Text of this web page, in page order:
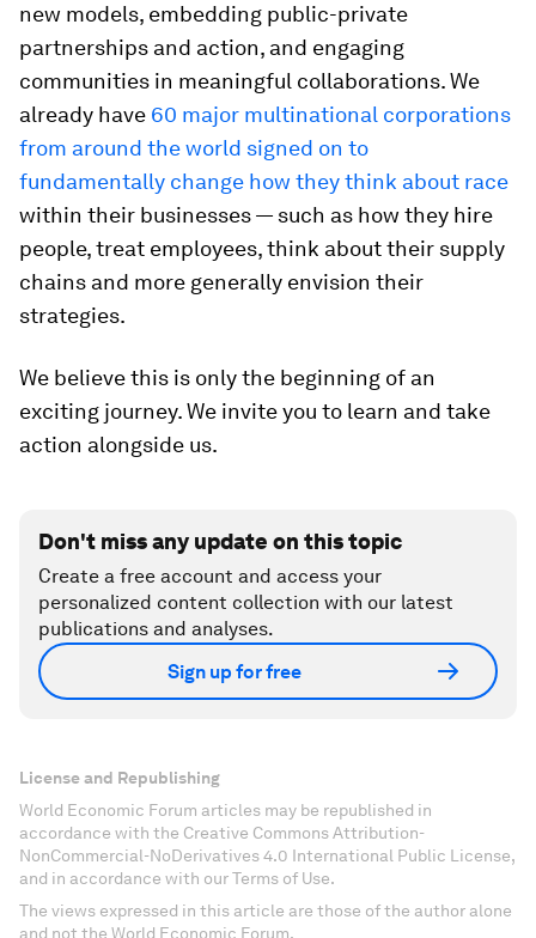
the role they play in the communities in which
they operate and the economy at large.
As leaders of learning organizations, we
recognize how much we don’t know. Still, we
embark on this novel collaboration — one that will
centre racial and social justice across multiple
Forum teams, platforms and issues — embracing
the discomfort of not knowing and a commitment
for learning and action.
Together, with values-driven business,
government and civil society leaders, we intend
to build on the global movement to advance racial
partnerships and action, and engaging
communities in meaningful collaborations. We
already have 60 major multinational corporations
from around the world signed on to
fundamentally change how they think about race
chains and more generally envision their
strategies.
We believe this is only the beginning of an
exciting journey. We invite you to learn and take